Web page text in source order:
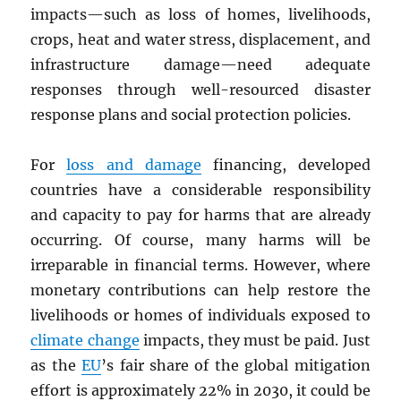
impacts—such as loss of homes, livelihoods,
crops, heat and water stress, displacement, and
infrastructure damage—need adequate
responses through well-resourced disaster
response plans and social protection policies.
Forloss and damage financing, developed
countries have a considerable responsibility
and capacity to pay for harms that are already
occurring. Of course, many harms will be
irreparable in financial terms. However, where
monetary contributions can help restore the
livelihoods or homes of individuals exposed to
climate change impacts, they must be paid. Just
as theEU’s fair share of the global mitigation
effort is approximately 22% in 2030, it could be